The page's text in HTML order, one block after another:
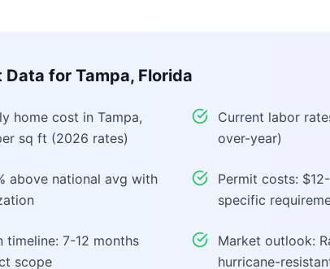
Data for Tampa, Florida
home cost in Tampa,
sq ft (2026 rates)
Current labor
over-year)
above national avg with
Permit costs:
specific
7-12 months
scope
Market outlook:
hurricane-